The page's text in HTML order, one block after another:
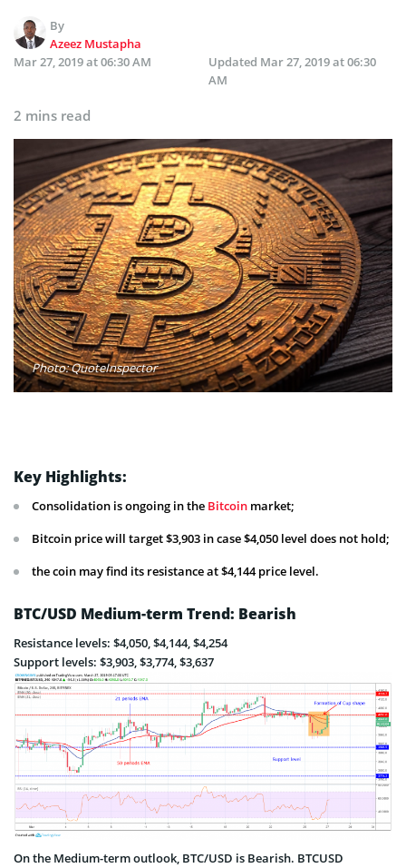
By
Azeez Mustapha
Mar 27, 2019 at 06:30 AM
Updated Mar 27, 2019 at 06:30
AM
2 mins read
Photo: QuoteInspector
Key Highlights:
Consolidation is ongoing in the Bitcoin market;
Bitcoin price will target $3,903 in case $4,050 level does not hold;
the coin may find its resistance at $4,144 price level.
BTC/USD Medium-term Trend: Bearish
Resistance levels: $4,050, $4,144, $4,254
Support levels: $3,903, $3,774, $3,637
On the Medium-term outlook, BTC/USD is Bearish. BTCUSD